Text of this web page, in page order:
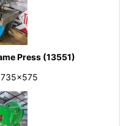
Press (13551)